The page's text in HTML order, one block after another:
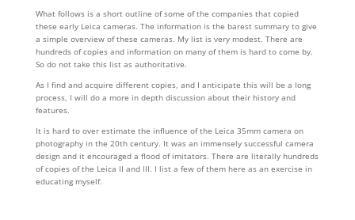
What follows is a short outline of some of the companies that copied
these early Leica cameras. The information is the barest summary to give
a simple overview of these cameras. My list is very modest. There are
hundreds of copies and information on many of them is hard to come by.
So do not take this list as authoritative.
As I find and acquire different copies, and I anticipate this will be a long
process, I will do a more in depth discussion about their history and
features.
It is hard to over estimate the influence of the Leica 35mm camera on
photography in the 20th century. It was an immensely successful camera
design and it encouraged a flood of imitators. There are literally hundreds
of copies of the Leica II and III. I list a few of them here as an exercise in
educating myself.